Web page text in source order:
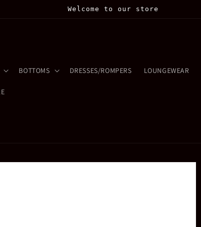
Welcome to our store
BOTTOMS DRESSES/ROMPERS LOUNGEWEAR